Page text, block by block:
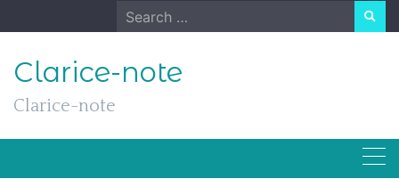
to
Search
for:
Clarice-note
Clarice-note